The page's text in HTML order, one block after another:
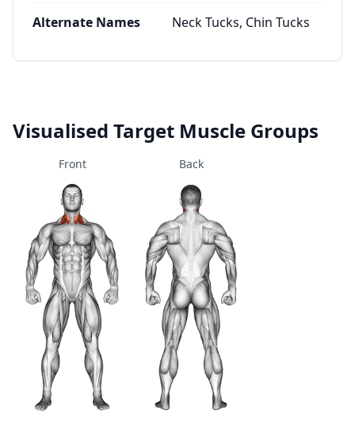
Alternate Names Neck Tucks, Chin Tucks
Visualised Target Muscle Groups
Front Back